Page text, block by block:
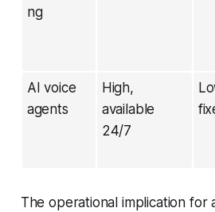
ng
AI voice
agents
High,
available
24/7
The operational implication for